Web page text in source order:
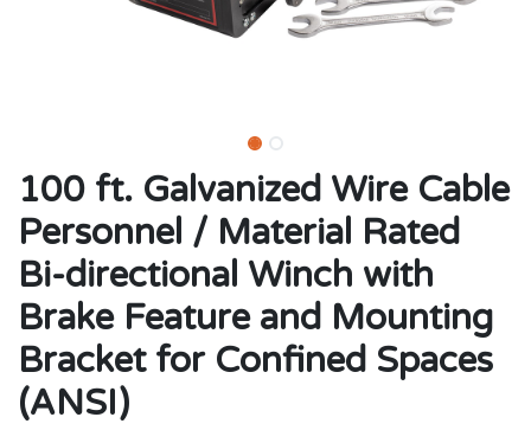
100 ft. Galvanized Wire Cable
Personnel / Material Rated
Bi-directional Winch with
Brake Feature and Mounting
Bracket for Confined Spaces
(ANSI)